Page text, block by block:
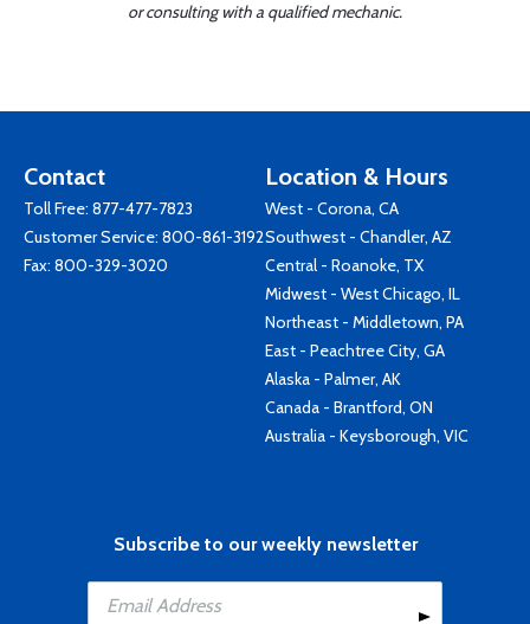
or consulting with a qualified mechanic.
Contact
Toll Free: 877-477-7823
Customer Service: 800-861-3192
Fax: 800-329-3020
Location & Hours
West - Corona, CA
Southwest - Chandler, AZ
Central - Roanoke, TX
Midwest - West Chicago, IL
Northeast - Middletown, PA
East - Peachtree City, GA
Alaska - Palmer, AK
Canada - Brantford, ON
Australia - Keysborough, VIC
Subscribe to our weekly newsletter